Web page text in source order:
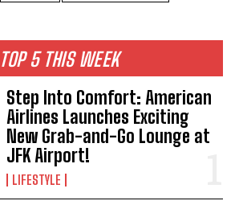
TOP 5 THIS WEEK
Step Into Comfort: American
Airlines Launches Exciting
New Grab-and-Go Lounge at
JFK Airport!
LIFESTYLE